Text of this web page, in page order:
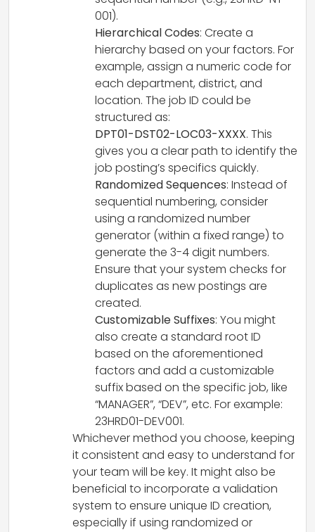
001).
Hierarchical Codes: Create a
hierarchy based on your factors. For
example, assign a numeric code for
each department, district, and
location. The job ID could be
structured as:
DPT01-DST02-LOC03-XXXX. This
gives you a clear path to identify the
job posting’s specifics quickly.
Randomized Sequences: Instead of
sequential numbering, consider
using a randomized number
generator (within a fixed range) to
generate the 3-4 digit numbers.
Ensure that your system checks for
duplicates as new postings are
created.
Customizable Suffixes: You might
also create a standard root ID
based on the aforementioned
factors and add a customizable
suffix based on the specific job, like
“MANAGER”, “DEV”, etc. For example:
23HRD01-DEV001.
Whichever method you choose, keeping
it consistent and easy to understand for
your team will be key. It might also be
beneficial to incorporate a validation
system to ensure unique ID creation,
especially if using randomized or